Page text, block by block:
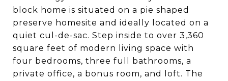
block home is situated on a pie shaped
preserve homesite and ideally located on a
quiet cul-de-sac. Step inside to over 3,360
square feet of modern living space with
four bedrooms, three full bathrooms, a
private office, a bonus room, and loft. The